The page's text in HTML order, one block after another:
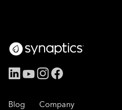
Blog Company